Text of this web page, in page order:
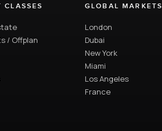
CLASSES
/ Offplan
GLOBAL MARKETS
London
Dubai
New York
Miami
Los Angeles
France